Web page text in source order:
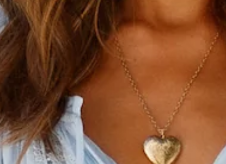
Care instructions: Cold hand wash only.
Model is a standard XS and is wearing size XS.
True to size.
Lightweight, non-stretchy woven cheesecloth fabric.
Button front.
Elasticised waist.
No zipper.
Slip-on style.
Fabric Type: Rayon.
Did someone order a round of Mai Tais and Mimosas because